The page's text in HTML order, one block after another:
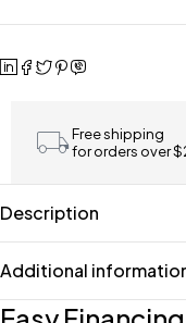
Free shipping
for orders over
Description
Additional